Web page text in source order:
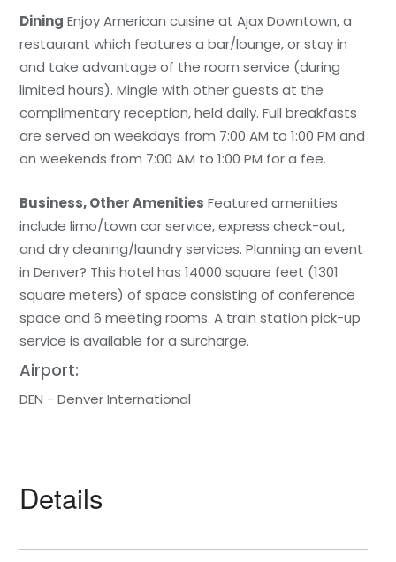
Dining Enjoy American cuisine at Ajax Downtown, a
restaurant which features a bar/lounge, or stay in
and take advantage of the room service (during
limited hours). Mingle with other guests at the
complimentary reception, held daily. Full breakfasts
are served on weekdays from 7:00 AM to 1:00 PM and
on weekends from 7:00 AM to 1:00 PM for a fee.
Business, Other Amenities Featured amenities
include limo/town car service, express check-out,
and dry cleaning/laundry services. Planning an event
in Denver? This hotel has 14000 square feet (1301
square meters) of space consisting of conference
space and 6 meeting rooms. A train station pick-up
service is available for a surcharge.
Airport:
DEN - Denver International
Details